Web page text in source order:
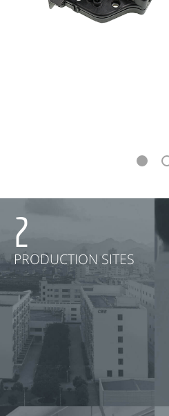
3
PRODUCTION SITES